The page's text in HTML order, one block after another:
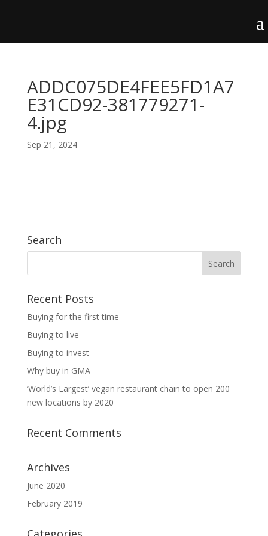
ADDC075DE4FEE5FD1A7
E31CD92-381779271-
4.jpg
Sep 21, 2024
Search
Recent Posts
Buying for the first time
Buying to live
Buying to invest
Why buy in GMA
‘World’s Largest’ vegan restaurant chain to open 200
new locations by 2020
Recent Comments
Archives
June 2020
February 2019